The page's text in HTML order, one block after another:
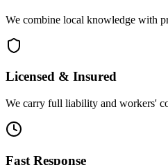
We combine local knowledge with
Licensed & Insured
We carry full liability and workers'
Fast Response